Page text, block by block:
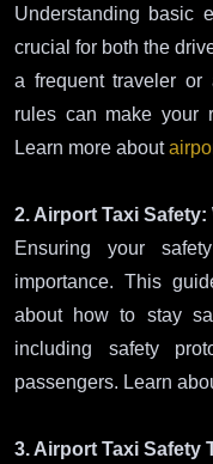
Understanding basic
crucial for both the
a frequent traveler or
rules can make your
Learn more about
2. Airport Taxi
Ensuring your
importance. This
about how to stay
including safety
passengers. Learn
3. Airport Taxi Safety